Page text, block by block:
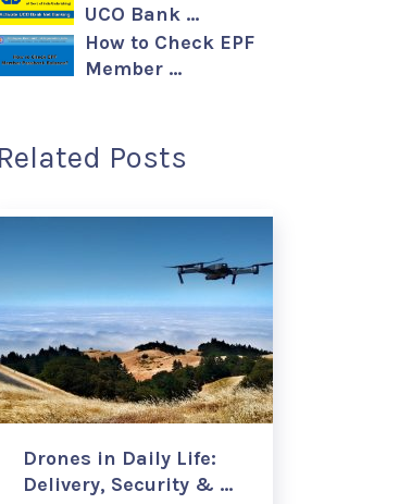
UCO Bank …
How to Check EPF
Member …
Related Posts
Drones in Daily Life:
Delivery, Security & …